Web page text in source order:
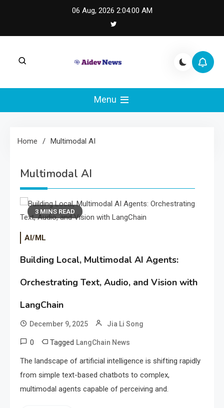
06 Aug, 2026 2:04:00 AM
AI Dev News |
Machine Learning
Engineering
integration, and practical ML operations.
Menu
Home Multimodal AI
Multimodal AI
3 MINS READ
AI/ML
Building Local, Multimodal AI Agents:
Orchestrating Text, Audio, and Vision with
LangChain
December 9, 2025 Jia Li Song
0 Tagged LangChain News
The landscape of artificial intelligence is shifting rapidly
from simple text-based chatbots to complex,
multimodal agents capable of perceiving and.